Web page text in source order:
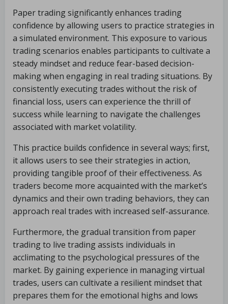
Paper trading significantly enhances trading
confidence by allowing users to practice strategies in
a simulated environment. This exposure to various
trading scenarios enables participants to cultivate a
steady mindset and reduce fear-based decision-
making when engaging in real trading situations. By
consistently executing trades without the risk of
financial loss, users can experience the thrill of
success while learning to navigate the challenges
associated with market volatility.
This practice builds confidence in several ways; first,
it allows users to see their strategies in action,
providing tangible proof of their effectiveness. As
traders become more acquainted with the market’s
dynamics and their own trading behaviors, they can
approach real trades with increased self-assurance.
Furthermore, the gradual transition from paper
trading to live trading assists individuals in
acclimating to the psychological pressures of the
market. By gaining experience in managing virtual
trades, users can cultivate a resilient mindset that
prepares them for the emotional highs and lows